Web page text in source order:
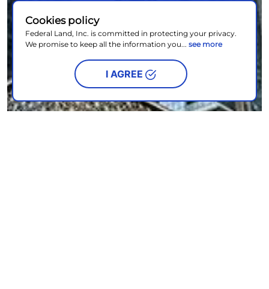
Cookies policy
Federal Land, Inc. is committed in protecting your privacy.
We promise to keep all the information you... see more
I AGREE